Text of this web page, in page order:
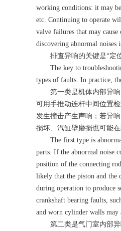
working conditions: it may
etc. Continuing to operate
valve failures that may
discovering abnormal noises
排查异响的关键是“定位
The key to
types of faults. In practice,
第一类是机体内部异响
可用手推动连杆中间位置
发生撞击产生声响；若异
损坏、汽缸壁磨损也可能
The first type is abnormal
parts. If the abnormal noise
position of the connecting
likely that the piston and the
during operation to produce
crankshaft bearing faults,
and worn cylinder walls may
第二类是气门室内部异